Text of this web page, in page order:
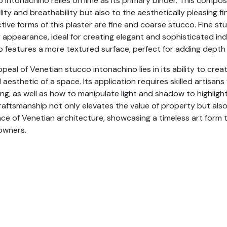
and breathability but also to the aesthetically pleasing
forms of this plaster are fine and coarse stucco. Fine
appearance, ideal for creating elegant and sophisticated
features a more textured surface, perfect for adding
of Venetian stucco intonachino lies in its ability to
aesthetic of a space. Its application requires skilled
as well as how to manipulate light and shadow to
not only elevates the value of property but
of Venetian architecture, showcasing a timeless art